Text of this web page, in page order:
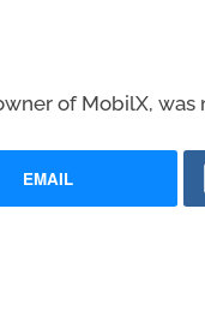
of MobilX,
EMAIL